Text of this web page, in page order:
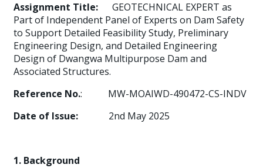
Assignment Title: GEOTECHNICAL EXPERT as
Part of Independent Panel of Experts on Dam Safety
to Support Detailed Feasibility Study, Preliminary
Engineering Design, and Detailed Engineering
Design of Dwangwa Multipurpose Dam and
Associated Structures.
Reference No.: MW-MOAIWD-490472-CS-INDV
Date of Issue: 2nd May 2025
1. Background